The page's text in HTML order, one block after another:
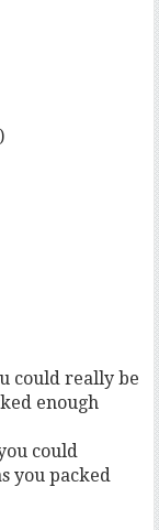
could really be
enough